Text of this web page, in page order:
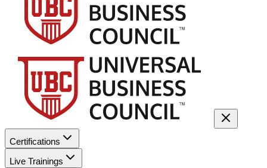
Certifications
Live Trainings